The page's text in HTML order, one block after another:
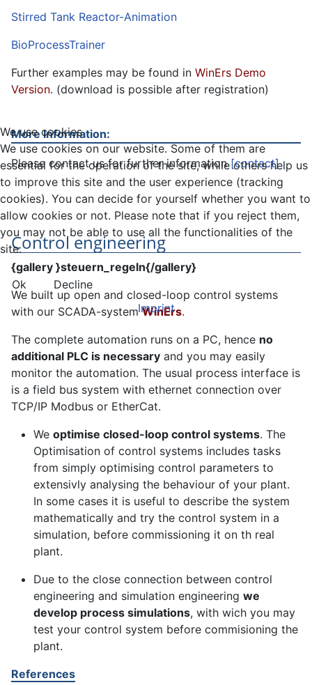
Stirred Tank Reactor-Animation
BioProcessTrainer
Further examples may be found in WinErs Demo
Version. (download is possible after registration)
More Information:
Please contact us for further information[contact]
Control engineering
{gallery }steuern_regeln{/gallery}
We built up open and closed-loop control systems
with our SCADA-systemWinErs.
The complete automation runs on a PC, hence no
additional PLC is necessary and you may easily
monitor the automation. The usual process interface is
is a field bus system with ethernet connection over
TCP/IP Modbus or EtherCat.
We optimise closed-loop control systems. The
Optimisation of control systems includes tasks
from simply optimising control parameters to
extensivly analysing the behaviour of your plant.
In some cases it is useful to describe the system
mathematically and try the control system in a
simulation, before commissioning it on th real
plant.
Due to the close connection between control
engineering and simulation engineering we
develop process simulations, with wich you may
test your control system before commisioning the
plant.
References
We use cookies
We use cookies on our website. Some of them are
essential for the operation of the site, while others help us
to improve this site and the user experience (tracking
cookies). You can decide for yourself whether you want to
allow cookies or not. Please note that if you reject them,
you may not be able to use all the functionalities of the
site.
Ok
Decline
Imprint